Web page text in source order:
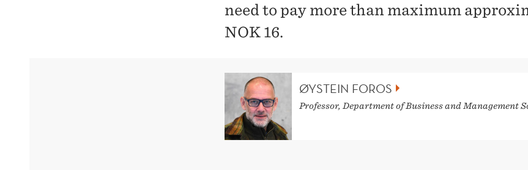
need to pay more than maximum
NOK 16.
ØYSTEIN FOROS
Professor, Department of Business and Management